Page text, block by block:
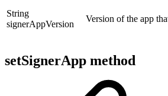
String
signerAppVersion
Version of the app
setSignerApp method